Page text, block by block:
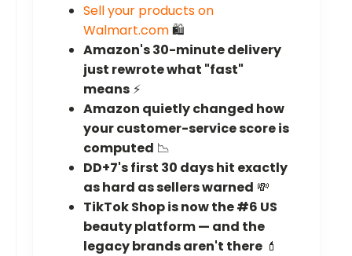
Sell your products on
Walmart.com🛍️
Amazon's 30-minute delivery
just rewrote what "fast"
means ⚡
Amazon quietly changed how
your customer-service score is
computed 📉
DD+7's first 30 days hit exactly
as hard as sellers warned 💸
TikTok Shop is now the #6 US
beauty platform — and the
legacy brands aren't there 💄